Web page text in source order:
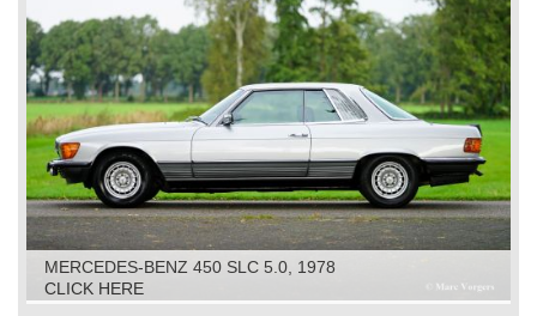
MERCEDES-BENZ 450 SLC 5.0, 1978
CLICK HERE